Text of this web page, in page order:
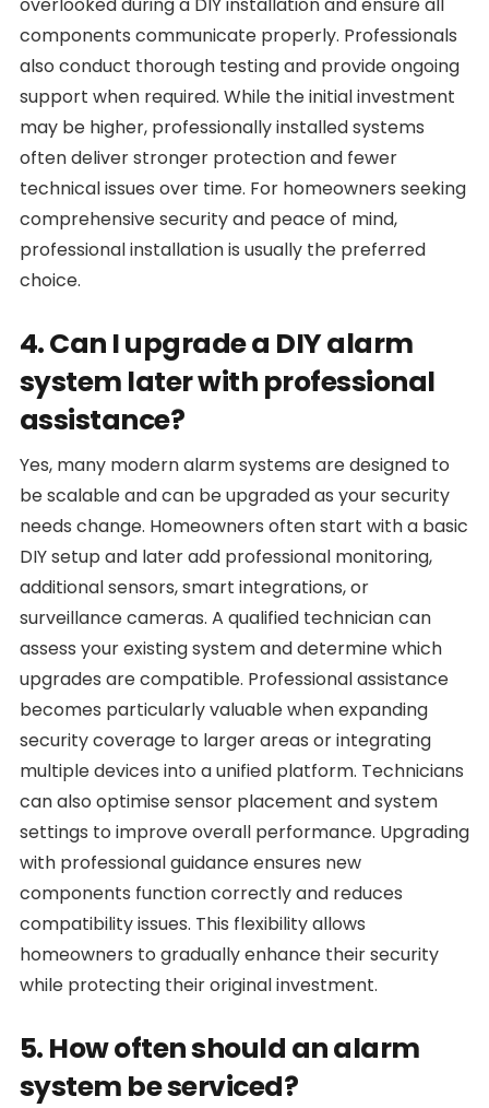
overlooked during a DIY installation and ensure all
components communicate properly. Professionals
also conduct thorough testing and provide ongoing
support when required. While the initial investment
may be higher, professionally installed systems
often deliver stronger protection and fewer
technical issues over time. For homeowners seeking
comprehensive security and peace of mind,
professional installation is usually the preferred
choice.
4. Can I upgrade a DIY alarm
system later with professional
assistance?
Yes, many modern alarm systems are designed to
be scalable and can be upgraded as your security
needs change. Homeowners often start with a basic
DIY setup and later add professional monitoring,
additional sensors, smart integrations, or
surveillance cameras. A qualified technician can
assess your existing system and determine which
upgrades are compatible. Professional assistance
becomes particularly valuable when expanding
security coverage to larger areas or integrating
multiple devices into a unified platform. Technicians
can also optimise sensor placement and system
settings to improve overall performance. Upgrading
with professional guidance ensures new
components function correctly and reduces
compatibility issues. This flexibility allows
homeowners to gradually enhance their security
while protecting their original investment.
5. How often should an alarm
system be serviced?